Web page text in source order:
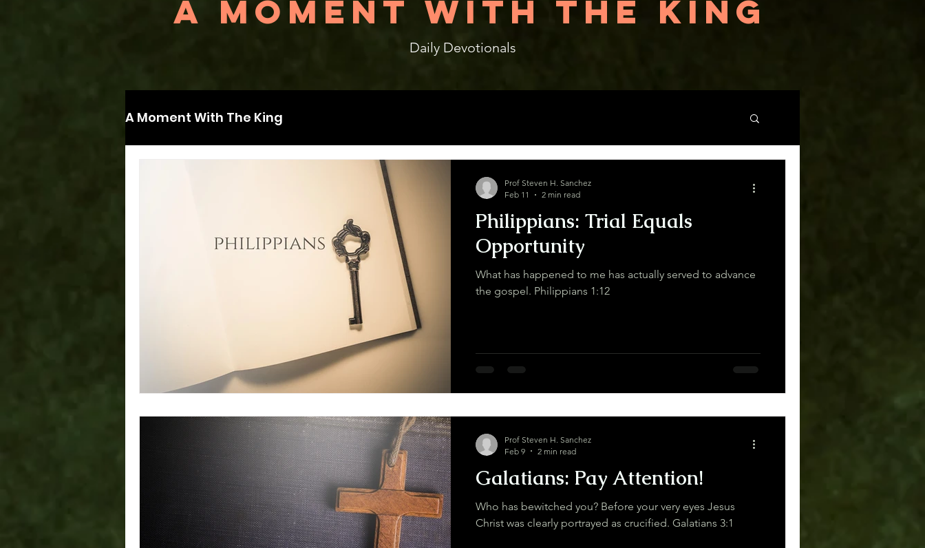
A MOMENT WITH THE KING
Daily Devotionals
A Moment With The King
Philippians: Trial Equals
Opportunity
What has happened to me has actually served to advance
the gospel. Philippians 1:12
Prof Steven H. Sanchez
Feb 11
2 min read
Galatians: Pay Attention!
Who has bewitched you? Before your very eyes Jesus
Christ was clearly portrayed as crucified. Galatians 3:1
Prof Steven H. Sanchez
Feb 9
2 min read